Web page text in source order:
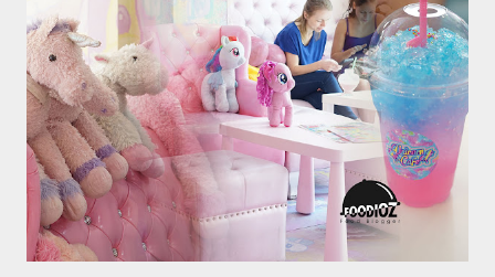
Michelin Starred divided into categories respectively. For the
year 2017, emerging several new restaurants, so the total who
won the award as many as 38 restaurants. Eleven names of new
restaurants that are included in the 1 Michelin star are : 1. Braci
at Boat Quay, 2. Cheek by Jowl in Boon Tat Street, 3. Chef
Kang’s in Mackenzie Road, 4. Garibaldi...